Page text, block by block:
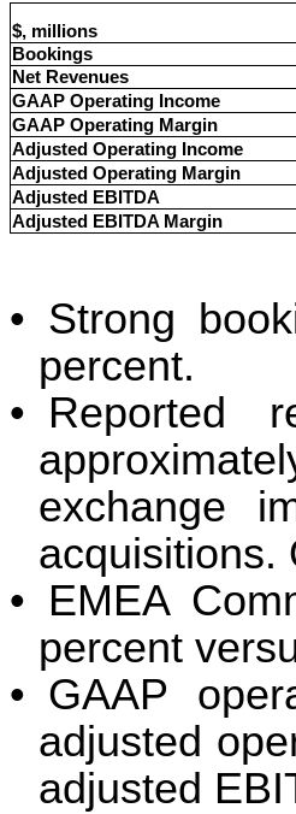
$, millions
Bookings
Net Revenues
GAAP Operating Income
GAAP Operating Margin
Adjusted Operating Income
Adjusted Operating Margin
Adjusted EBITDA
Adjusted EBITDA Margin
• Strong
percent.
• Reported
exchange
acquisitions.
• EMEA
percent
• GAAP
adjusted
adjusted